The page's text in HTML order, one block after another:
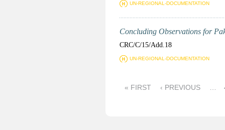
UN-REGIONAL-DOCUMENTATION
Concluding Observations for
CRC/C/15/Add.18
UN-REGIONAL-DOCUMENTATION
P« FIRST ‹ PREVIOUS